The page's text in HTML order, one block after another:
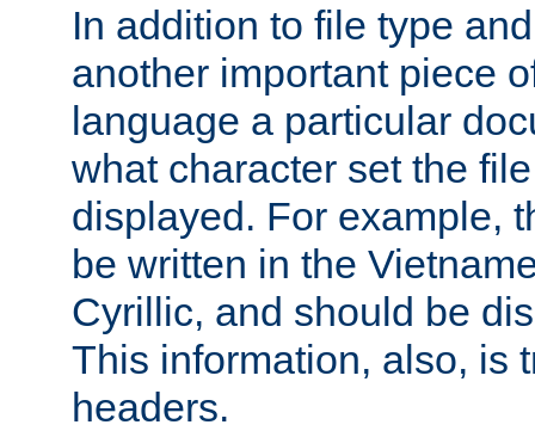
In addition to file type
another important piece
language a particular
what character set the
displayed. For example,
be written in the
Cyrillic, and should be
This information, also, is
headers.